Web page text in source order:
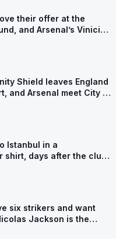
their offer at the
and Arsenal’s Vinicius
stalls
Shield leaves England
and Arsenal meet City in
Istanbul in a
shirt, days after the club
no deal
six strikers and want
Jackson is the